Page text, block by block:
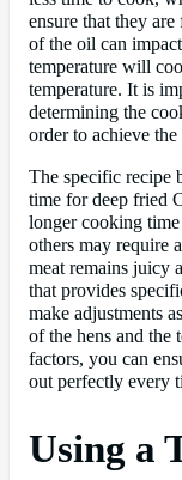
ensure that they
of the oil can
temperature will
temperature. It is
determining the
order to achieve
The specific recipe
time for deep fried
longer cooking
others may require
meat remains juicy
that provides
make adjustments
of the hens and the
factors, you can
out perfectly every
Using a